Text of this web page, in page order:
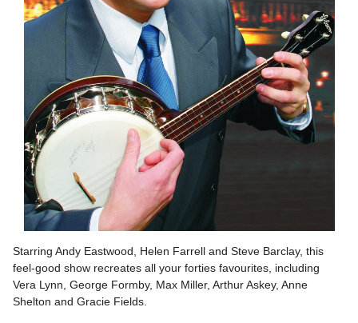
Starring Andy Eastwood, Helen Farrell and Steve Barclay, this
feel-good show recreates all your forties favourites, including
Vera Lynn, George Formby, Max Miller, Arthur Askey, Anne
Shelton and Gracie Fields.